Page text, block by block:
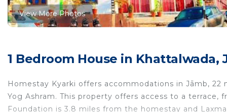
View More Photos
1 Bedroom House in Khattalwada,
Homestay Kyarki offers accommodations in Jāmb,
Yog Ashram. This property offers access to a
Foundation is 3.8 miles from the homestay and